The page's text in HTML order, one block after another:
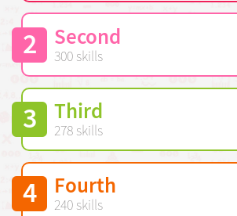
2 Second
300 skills
3 Third
278 skills
4 Fourth
240 skills